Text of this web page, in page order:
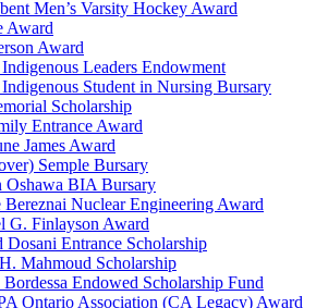
Men’s Varsity Hockey Award
Award
Award
Leaders Endowment
Student in Nursing Bursary
Scholarship
Entrance Award
James Award
Semple Bursary
BIA Bursary
Bereznai Nuclear Engineering Award
G. Finlayson Award
Dosani Entrance Scholarship
Mahmoud Scholarship
Endowed Scholarship Fund
Ontario Association (CA Legacy) Award